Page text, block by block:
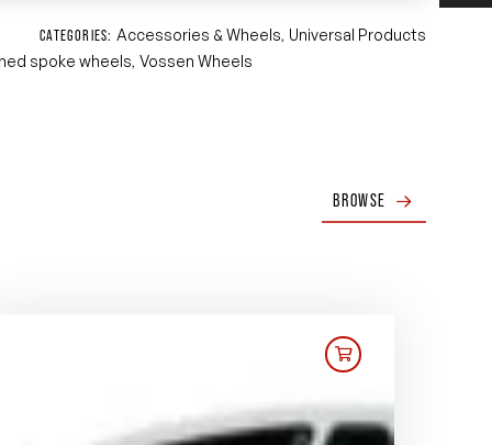
CATEGORIES: Accessories & Wheels, Universal Products
spoke wheels,Vossen Wheels
BROWSE